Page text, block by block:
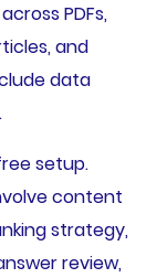
PDFs,
and
data
setup.
content
strategy,
review,